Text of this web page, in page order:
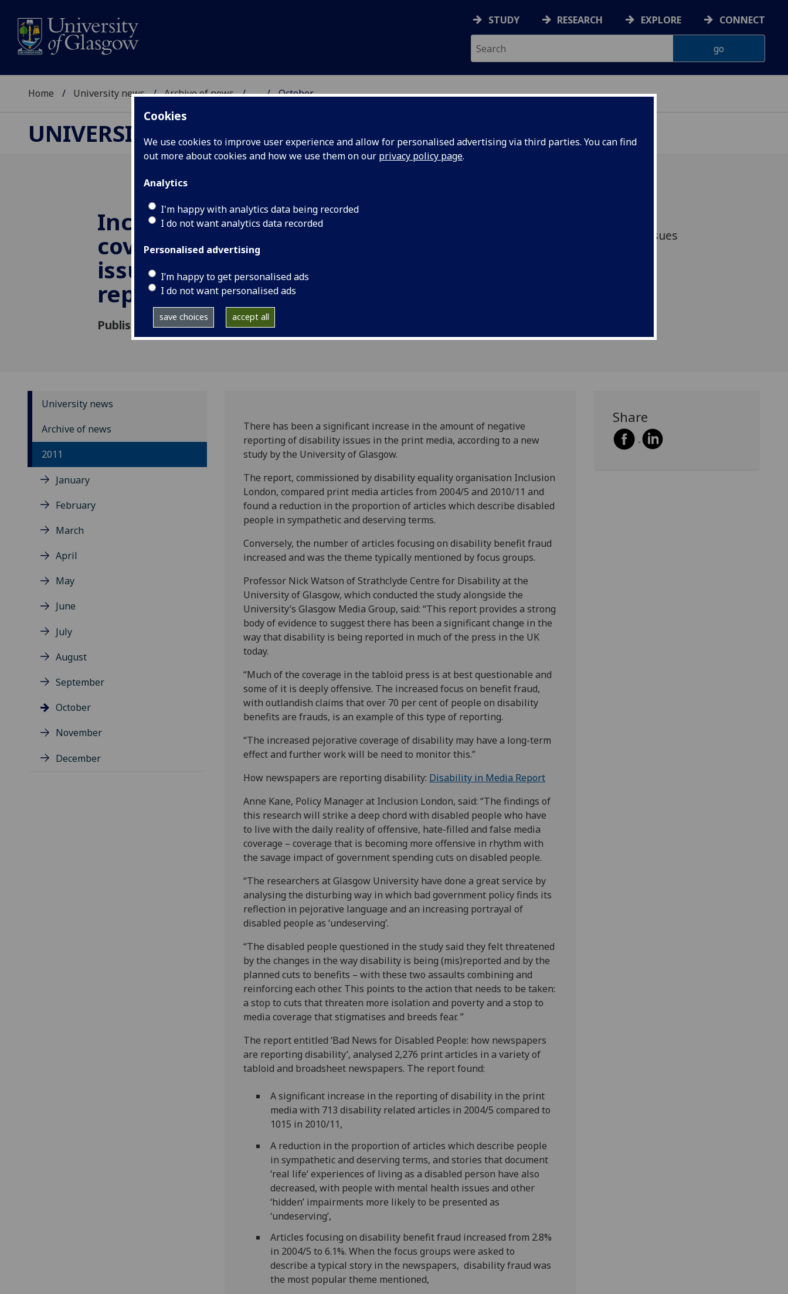
Cookies
We use cookies to improve user experience and allow for personalised advertising via third parties. You can find
out more about cookies and how we use them on our privacy policy page.
Analytics
I'm happy with analytics data being recorded
I do not want analytics data recorded
Personalised advertising
I’m happy to get personalised ads
I do not want personalised ads
save choices accept all
STUDY RESEARCH EXPLORE CONNECT
Home University news Archive of news ... October
UNIVERSITY NEWS
Increase in negative
coverage of disability
issues in print media,
report finds
Published: 19 October 2011
amount of negative reporting of disability issues
University news
Archive of news
2011
January
February
March
April
May
June
July
August
September
October
November
December
There has been a significant increase in the amount of negative
reporting of disability issues in the print media, according to a new
study by the University of Glasgow.
The report, commissioned by disability equality organisation Inclusion
London, compared print media articles from 2004/5 and 2010/11 and
found a reduction in the proportion of articles which describe disabled
people in sympathetic and deserving terms.
Conversely, the number of articles focusing on disability benefit fraud
increased and was the theme typically mentioned by focus groups.
Professor Nick Watson of Strathclyde Centre for Disability at the
University of Glasgow, which conducted the study alongside the
University’s Glasgow Media Group, said: “This report provides a strong
body of evidence to suggest there has been a significant change in the
way that disability is being reported in much of the press in the UK
today.
“Much of the coverage in the tabloid press is at best questionable and
some of it is deeply offensive. The increased focus on benefit fraud,
with outlandish claims that over 70 per cent of people on disability
benefits are frauds, is an example of this type of reporting.
“The increased pejorative coverage of disability may have a long-term
effect and further work will be need to monitor this.”
How newspapers are reporting disability: Disability in Media Report
Anne Kane, Policy Manager at Inclusion London, said: “The findings of
this research will strike a deep chord with disabled people who have
to live with the daily reality of offensive, hate-filled and false media
coverage – coverage that is becoming more offensive in rhythm with
the savage impact of government spending cuts on disabled people.
“The researchers at Glasgow University have done a great service by
analysing the disturbing way in which bad government policy finds its
reflection in pejorative language and an increasing portrayal of
disabled people as ‘undeserving’.
“The disabled people questioned in the study said they felt threatened
by the changes in the way disability is being (mis)reported and by the
planned cuts to benefits – with these two assaults combining and
reinforcing each other. This points to the action that needs to be taken:
a stop to cuts that threaten more isolation and poverty and a stop to
media coverage that stigmatises and breeds fear. ”
The report entitled ‘Bad News for Disabled People: how newspapers
are reporting disability’, analysed 2,276 print articles in a variety of
tabloid and broadsheet newspapers. The report found:
A significant increase in the reporting of disability in the print
media with 713 disability related articles in 2004/5 compared to
1015 in 2010/11,
A reduction in the proportion of articles which describe people
in sympathetic and deserving terms, and stories that document
‘real life’ experiences of living as a disabled person have also
decreased, with people with mental health issues and other
‘hidden’ impairments more likely to be presented as
‘undeserving’,
Articles focusing on disability benefit fraud increased from 2.8%
in 2004/5 to 6.1%. When the focus groups were asked to
describe a typical story in the newspapers, disability fraud was
the most popular theme mentioned,
Share